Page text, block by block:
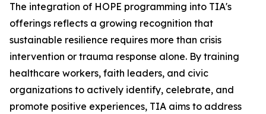
The integration of HOPE programming into TIA's
offerings reflects a growing recognition that
sustainable resilience requires more than crisis
intervention or trauma response alone. By training
healthcare workers, faith leaders, and civic
organizations to actively identify, celebrate, and
promote positive experiences, TIA aims to address